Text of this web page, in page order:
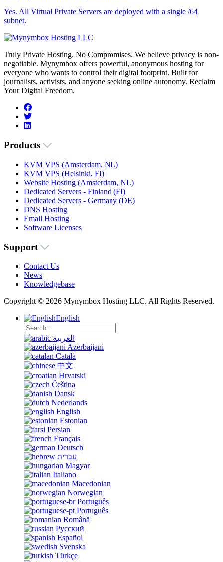
Yes. All Virtual Private Servers are deployed with a single /64
subnet.
Truly Private Hosting. No Compromises. We believe privacy is non-
negotiable. Mynymbox offers powerful, anonymous hosting for
everyone who wants to control their digital footprint. Built for
journalists, activists, and anyone seeking online autonomy. Reclaim
Your Digital Freedom.
Products
KVM VPS (Amsterdam, NL)
KVM VPS (Helsinki, FI)
Website Hosting (Amsterdam, NL)
Dedicated Servers - Finland (FI)
Dedicated Servers - Germany (DE)
DNS Hosting
Email Hosting
Software Licenses
Support
Contact Us
News
Knowledgebase
Copyright © 2026 Mynymbox Hosting LLC. All Rights Reserved.
English
العربية
Azerbaijani
Català
中文
Hrvatski
Čeština
Dansk
Nederlands
English
Estonian
Persian
Français
Deutsch
עברית
Magyar
Italiano
Macedonian
Norwegian
Português
Português
Română
Русский
Español
Svenska
Türkçe